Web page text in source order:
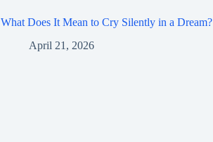
What Does It Mean to Cry Silently in a Dream?
April 21, 2026